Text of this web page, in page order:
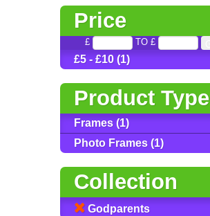
Price
£ TO £
£5 - £10 (1)
Product Type
Frames (1)
Photo Frames (1)
Collection
Godparents